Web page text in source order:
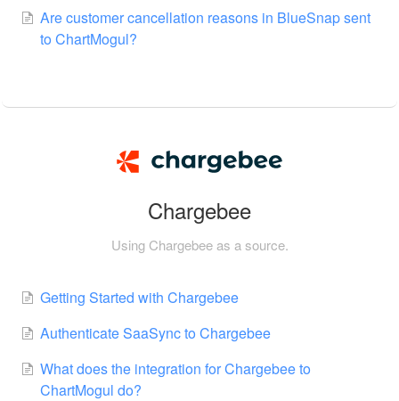
Are customer cancellation reasons in BlueSnap sent
to ChartMogul?
Chargebee
Using Chargebee as a source.
Getting Started with Chargebee
Authenticate SaaSync to Chargebee
What does the integration for Chargebee to
ChartMogul do?